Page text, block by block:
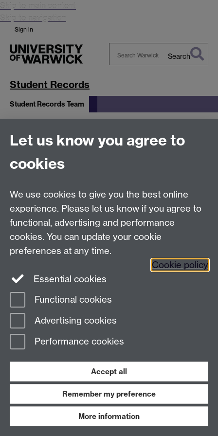
Skip to main content
Skip to navigation
Sign in
Search
Student Records
Student Records Team
Student Records
Team
Student Records| Student Administrative Services |
University House | The University of Warwick |
Coventry | CV4 8UW
Page contact:Derek Brandist
Last revised: Tue 31 Mar 2015
Powered bySitebuilderAccessibilityCookies
Let us know you agree to
cookies
We use cookies to give you the best online
experience. Please let us know if you agree to
functional, advertising and performance
cookies. You can update your cookie
preferences at any time.
Cookie policy
Essential cookies
Functional cookies
Advertising cookies
Performance cookies
Accept all
Remember my preference
More information